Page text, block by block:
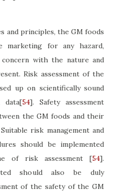
and principles, the GM foods
marketing for any hazard,
with the nature and
Risk assessment of the
up on scientifically sound
data[54]. Safety assessment
the GM foods and their
risk management and
should be implemented
of risk assessment [54].
should also be duly
of the safety of the GM